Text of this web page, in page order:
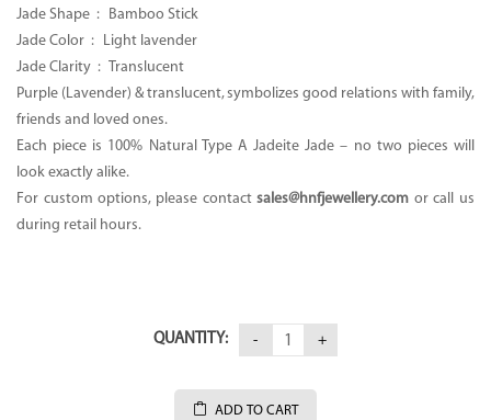
Jade Shape : Bamboo Stick
Jade Color : Light lavender
Jade Clarity : Translucent
Purple (Lavender) & translucent, symbolizes good relations with family,
friends and loved ones.
Each piece is 100% Natural Type A Jadeite Jade – no two pieces will
look exactly alike.
For custom options, please contactsales@hnfjewellery.com or call us
during retail hours.
QUANTITY:
ADD TO CART